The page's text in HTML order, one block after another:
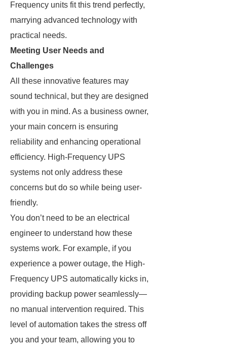
Frequency units fit this trend perfectly,
marrying advanced technology with
practical needs.
Meeting User Needs and
Challenges
All these innovative features may
sound technical, but they are designed
with you in mind. As a business owner,
your main concern is ensuring
reliability and enhancing operational
efficiency. High-Frequency UPS
systems not only address these
concerns but do so while being user-
friendly.
You don’t need to be an electrical
engineer to understand how these
systems work. For example, if you
experience a power outage, the High-
Frequency UPS automatically kicks in,
providing backup power seamlessly—
no manual intervention required. This
level of automation takes the stress off
you and your team, allowing you to